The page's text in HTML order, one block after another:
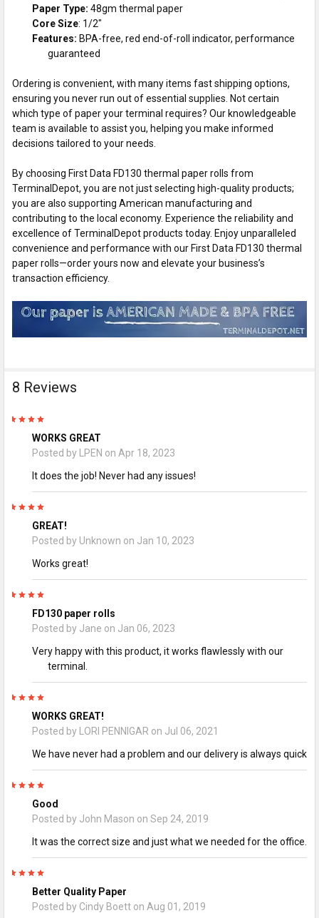
Paper Type: 48gm thermal paper
Core Size: 1/2"
Features: BPA-free, red end-of-roll indicator, performance
guaranteed
Ordering is convenient, with many items fast shipping options,
ensuring you never run out of essential supplies. Not certain
which type of paper your terminal requires? Our knowledgeable
team is available to assist you, helping you make informed
decisions tailored to your needs.
By choosing First Data FD130 thermal paper rolls from
TerminalDepot, you are not just selecting high-quality products;
you are also supporting American manufacturing and
contributing to the local economy. Experience the reliability and
excellence of TerminalDepot products today. Enjoy unparalleled
convenience and performance with our First Data FD130 thermal
paper rolls—order yours now and elevate your business’s
transaction efficiency.
8 Reviews
WORKS GREAT
Posted by LPEN on Apr 18, 2023
It does the job! Never had any issues!
GREAT!
Posted by Unknown on Jan 10, 2023
Works great!
FD130 paper rolls
Posted by Jane on Jan 06, 2023
Very happy with this product, it works flawlessly with our
terminal.
WORKS GREAT!
Posted by LORI PENNIGAR on Jul 06, 2021
We have never had a problem and our delivery is always quick
Good
Posted by John Mason on Sep 24, 2019
It was the correct size and just what we needed for the office.
Better Quality Paper
Posted by Cindy Boetton Aug 01, 2019